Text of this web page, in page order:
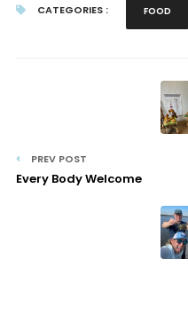
CATEGORIES : FOOD
PREV POST
Every Body Welcome